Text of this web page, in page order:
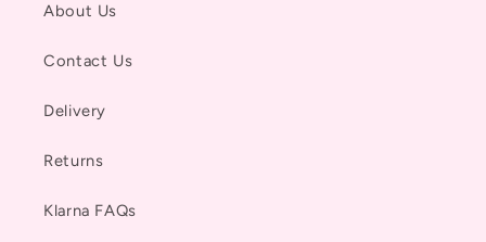
About Us
Contact Us
Delivery
Returns
Klarna FAQs